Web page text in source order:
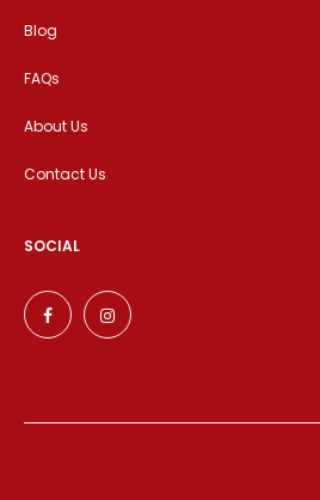
Blog
FAQs
About Us
Contact Us
SOCIAL